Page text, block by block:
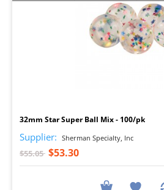
32mm Star Super Ball Mix - 100/pk
Supplier: Sherman Specialty, Inc
$55.05 $53.30